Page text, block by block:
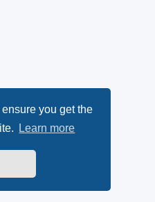
you get the
Learn more